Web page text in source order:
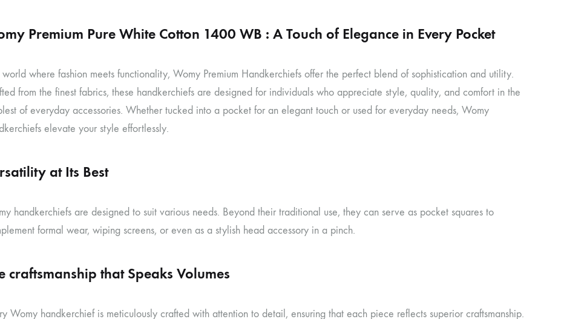
Premium Pure White Cotton 1400 WB : A Touch of Elegance in Every Pocket
world where fashion meets functionality, Womy Premium Handkerchiefs offer the perfect blend of sophistication and utility.
from the finest fabrics, these handkerchiefs are designed for individuals who appreciate style, quality, and comfort in the
of everyday accessories. Whether tucked into a pocket for an elegant touch or used for everyday needs, Womy
elevate your style effortlessly.
at Its Best
handkerchiefs are designed to suit various needs. Beyond their traditional use, they can serve as pocket squares to
formal wear, wiping screens, or even as a stylish head accessory in a pinch.
craftsmanship that Speaks Volumes
Womy handkerchief is meticulously crafted with attention to detail, ensuring that each piece reflects superior craftsmanship.